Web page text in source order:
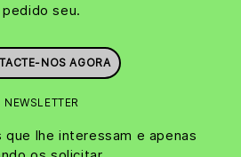
pedido seu.
NOS AGORA
NEWSLETTER
que lhe interessam e apenas